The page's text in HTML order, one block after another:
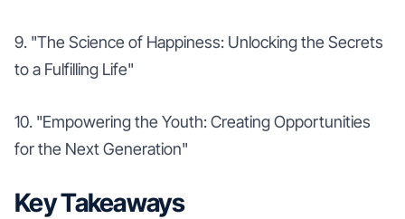
9. "The Science of Happiness: Unlocking the Secrets
to a Fulfilling Life"
10. "Empowering the Youth: Creating Opportunities
for the Next Generation"
Key Takeaways